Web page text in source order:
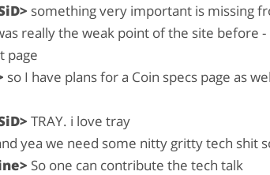
something very important is missing
really the weak point of the site before
page
so I have plans for a Coin specs page as
TRAY. i love tray
yea we need some nitty gritty tech shit
So one can contribute the tech talk